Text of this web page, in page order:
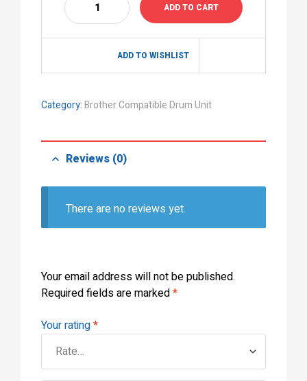
ADD TO CART
ADD TO WISHLIST
Category:Brother Compatible Drum Unit
Reviews (0)
There are no reviews yet.
Your email address will not be published.
Required fields are marked*
Your rating*